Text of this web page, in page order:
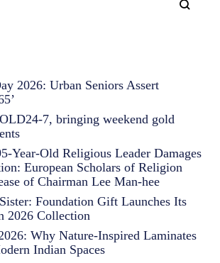
2026: Urban Seniors Assert
7, bringing weekend gold
Year-Old Religious Leader Damages
European Scholars of Religion
of Chairman Lee Man-hee
Foundation Gift Launches Its
2026 Collection
Why Nature-Inspired Laminates
Indian Spaces